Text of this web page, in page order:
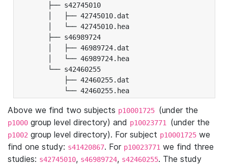
├── s42745010
│   ├── 42745010.dat
│   └── 42745010.hea
├── s46989724
│   ├── 46989724.dat
│   └── 46989724.hea
└── s42460255
├── 42460255.dat
└── 42460255.hea
Above we find two subjects p10001725 (under the
p1000 group level directory) and p10023771 (under the
p1002 group level directory). For subject p10001725 we
find one study: s41420867. For p10023771 we find three
studies: s42745010, s46989724, s42460255. The study